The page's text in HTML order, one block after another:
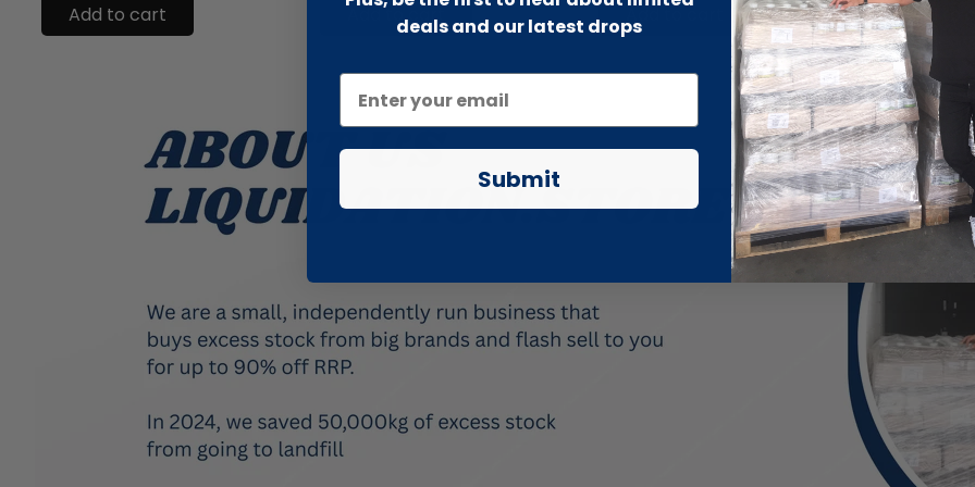
Add to cart Add to cart Add to cart Add to
deals and our latest drops
Submit